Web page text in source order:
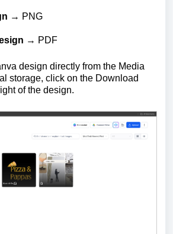
→ PNG
→ PDF
design directly from the Media
storage, click on the Download
of the design.